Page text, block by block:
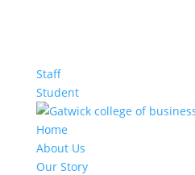
Staff
Student
Home
About Us
Our Story